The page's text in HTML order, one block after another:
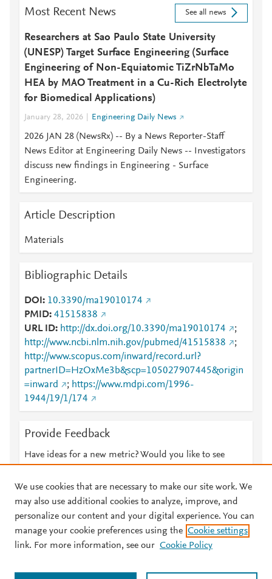
Most Recent News See all news
Researchers at Sao Paulo State University
(UNESP) Target Surface Engineering (Surface
Engineering of Non-Equiatomic TiZrNbTaMo
HEA by MAO Treatment in a Cu-Rich Electrolyte
for Biomedical Applications)
January 28, 2026 Engineering Daily News
2026 JAN 28 (NewsRx) -- By a News Reporter-Staff
News Editor at Engineering Daily News -- Investigators
discuss new findings in Engineering - Surface
Engineering.
Article Description
Materials
Bibliographic Details
DOI
10.3390/ma19010174
PMID 41515838
URL ID
http://dx.doi.org/10.3390/ma19010174
;
http://www.ncbi.nlm.nih.gov/pubmed/41515838
;
http://www.scopus.com/inward/record.url?
partnerID=HzOxMe3b&scp=105027907445&origin
=inward
; https://www.mdpi.com/1996-
1944/19/1/174
Provide Feedback
Have ideas for a new metric? Would you like to see
© 2026 Plum Analytics Terms and Conditions Privacy policy
Cookies are used by this site. To decline or learn more, visit our
We use cookies that are necessary to make our site work. We
may also use additional cookies to analyze, improve, and
personalize our content and your digital experience. You can
manage your cookie preferences using the Cookie settings
link. For more information, see our Cookie Policy